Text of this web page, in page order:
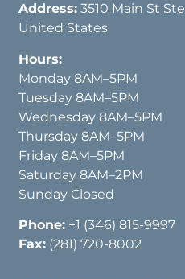
Address: 3510 Main St
United States
Hours:
Monday 8AM–5PM
Tuesday 8AM–5PM
Wednesday 8AM–5PM
Thursday 8AM–5PM
Friday 8AM–5PM
Saturday 8AM–2PM
Sunday Closed
Phone: +1 (346) 815-9997
Fax: (281) 720-8002